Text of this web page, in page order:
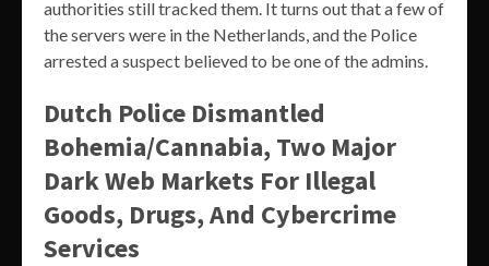
authorities still tracked them. It turns out that a few of
the servers were in the Netherlands, and the Police
arrested a suspect believed to be one of the admins.
Dutch Police Dismantled
Bohemia/Cannabia, Two Major
Dark Web Markets For Illegal
Goods, Drugs, And Cybercrime
Services